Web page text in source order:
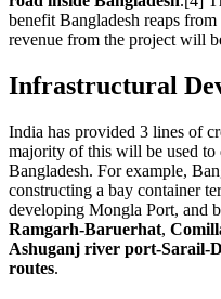
benefit Bangladesh reaps
revenue from the project will
Infrastructural
India has provided 3 lines of
majority of this will be used to
Bangladesh. For example,
constructing a bay container
developing Mongla Port, and
Ramgarh-Baruerhat,
Ashuganj river port-Sarail-
routes.